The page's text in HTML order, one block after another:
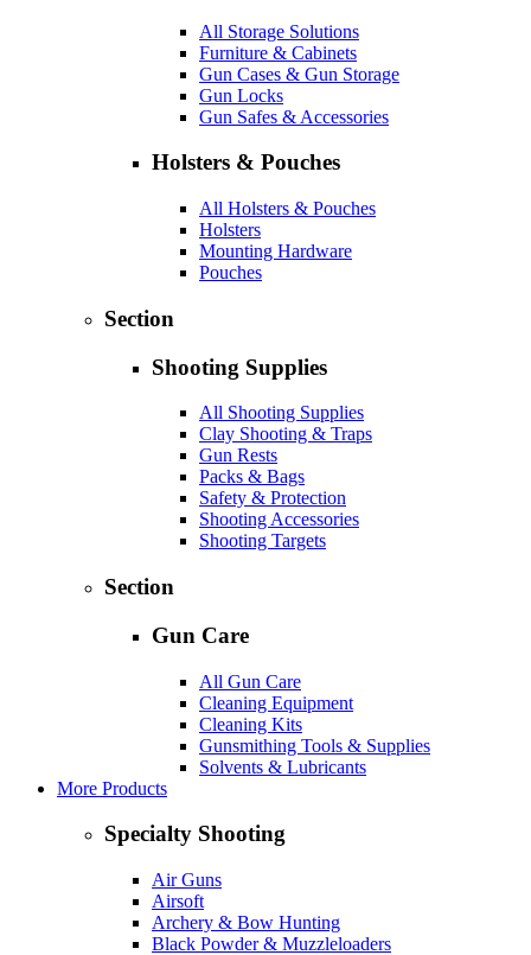
All Storage Solutions
Furniture & Cabinets
Gun Cases & Gun Storage
Gun Locks
Gun Safes & Accessories
Holsters & Pouches
All Holsters & Pouches
Holsters
Mounting Hardware
Pouches
Section
Shooting Supplies
All Shooting Supplies
Clay Shooting & Traps
Gun Rests
Packs & Bags
Safety & Protection
Shooting Accessories
Shooting Targets
Section
Gun Care
All Gun Care
Cleaning Equipment
Cleaning Kits
Gunsmithing Tools & Supplies
Solvents & Lubricants
More Products
Specialty Shooting
Air Guns
Airsoft
Archery & Bow Hunting
Black Powder & Muzzleloaders